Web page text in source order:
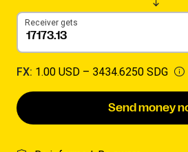
Receiver gets
FX: 1.00 USD – 3434.6250 SDG
Send money